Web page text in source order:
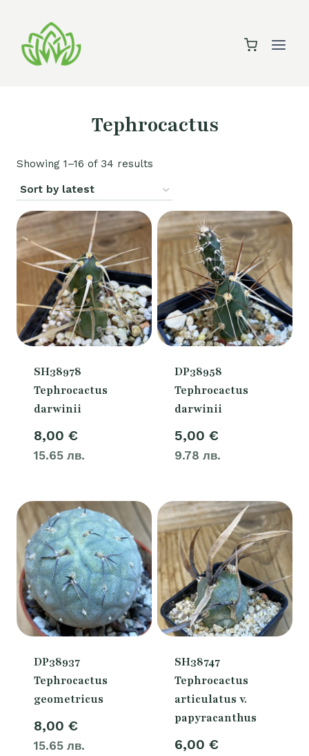
content
Tephrocactus
Showing 1–16 of 34 results
latest
SH38978
Tephrocactus
darwinii
8,00 €
15.65 лв.
DP38958
Tephrocactus
darwinii
5,00 €
9.78 лв.
DP38937
Tephrocactus
geometricus
8,00 €
15.65 лв.
SH38747
Tephrocactus
articulatus v.
papyracanthus
6,00 €